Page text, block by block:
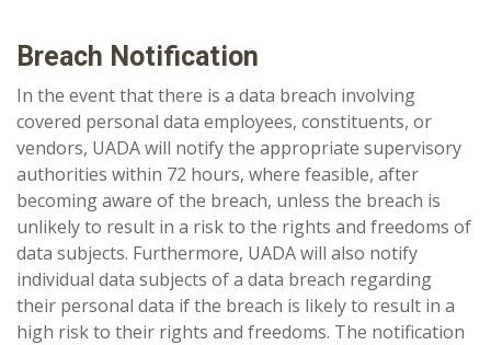
Breach Notification
In the event that there is a data breach involving
covered personal data employees, constituents, or
vendors, UADA will notify the appropriate supervisory
authorities within 72 hours, where feasible, after
becoming aware of the breach, unless the breach is
unlikely to result in a risk to the rights and freedoms of
data subjects. Furthermore, UADA will also notify
individual data subjects of a data breach regarding
their personal data if the breach is likely to result in a
high risk to their rights and freedoms. The notification